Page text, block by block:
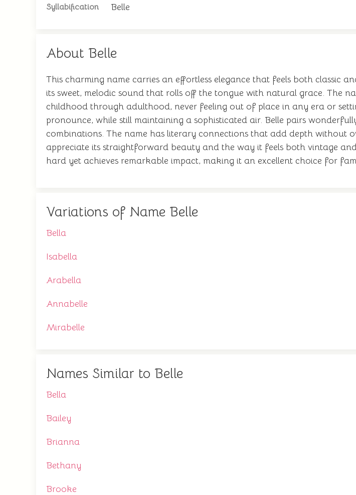
Syllabification Belle
About Belle
This charming name carries an effortless elegance that feels both classic
its sweet, melodic sound that rolls off the tongue with natural grace. The
childhood through adulthood, never feeling out of place in any era or
pronounce, while still maintaining a sophisticated air. Belle pairs
combinations. The name has literary connections that add depth without
appreciate its straightforward beauty and the way it feels both vintage
hard yet achieves remarkable impact, making it an excellent choice for
Variations of Name Belle
Bella
Isabella
Arabella
Annabelle
Mirabelle
Names Similar to Belle
Bella
Bailey
Brianna
Bethany
Brooke